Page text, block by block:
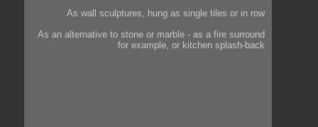
As wall sculptures, hung as single tiles or in row
As an alternative to stone or marble - as a fire surround
for example, or kitchen splash-back